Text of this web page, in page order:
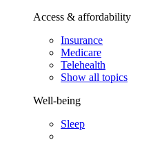
Access & affordability
Insurance
Medicare
Telehealth
Show all topics
Well-being
Sleep